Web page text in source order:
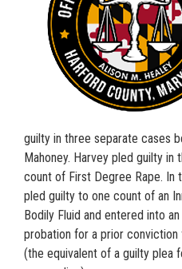
guilty in three separate cases
Mahoney. Harvey pled guilty
count of First Degree Rape. In
pled guilty to one count of an
Bodily Fluid and entered into
probation for a prior
(the equivalent of a guilty plea